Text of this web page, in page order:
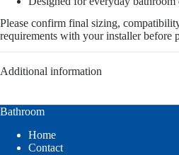
Please confirm final sizing,
requirements with your installer before
Additional information
Bathroom
Home
Contact